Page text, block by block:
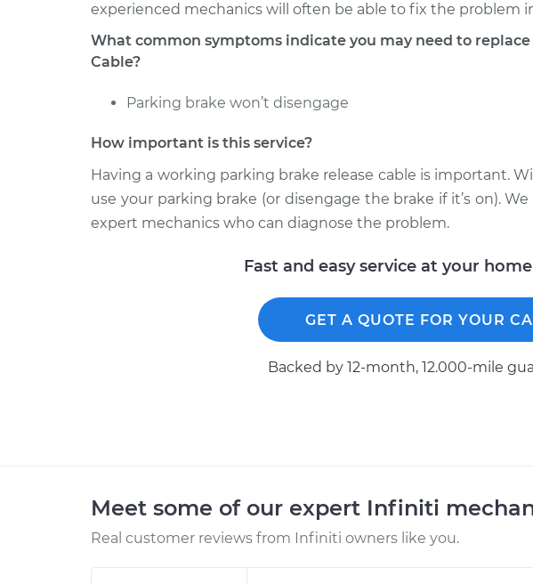
experienced mechanics will often be able to fix the problem
What common symptoms indicate you may need to
Cable?
Parking brake won’t disengage
How important is this service?
Having a working parking brake release cable is important.
use your parking brake (or disengage the brake if it’s on).
expert mechanics who can diagnose the problem.
Fast and easy service at your
GET A QUOTE FOR YOUR
Backed by 12-month, 12.000-mile
Meet some of our expert Infiniti
Real customer reviews from Infiniti owners like you.